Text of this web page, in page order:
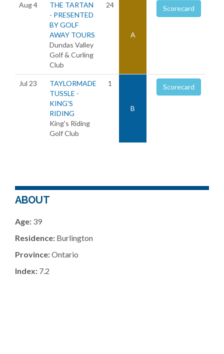
Aug 4
THE TARTAN
- PRESENTED
BY GOLF
AWAY TOURS
Dundas Valley
Golf & Curling
Club
24
A
Scorecard
Jul 23
TAYLORMADE
TUSSLE -
KING'S
RIDING
King's Riding
Golf Club
1
B
Scorecard
ABOUT
Age: 39
Residence: Burlington
Province:Ontario
Index: 7.2